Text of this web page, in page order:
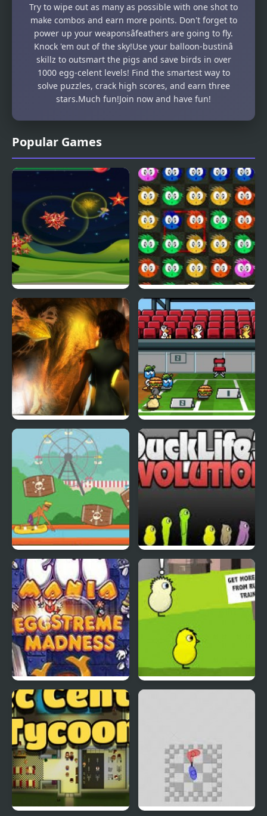
Popular Games
Fly & Blast Swuffle
Abduckted Stupid Shooter Duck
Rapid Randy DuckLife3: Evolution
EGGS MADNESS: New
Generation
Try to wipe out as many as possible with one shot to
make combos and earn more points. Don't forget to
power up your weaponsâfeathers are going to fly.
Knock 'em out of the sky!Use your balloon-bustinâ
skillz to outsmart the pigs and save birds in over
1000 egg-celent levels! Find the smartest way to
solve puzzles, crack high scores, and earn three
stars.Much fun!Join now and have fun!